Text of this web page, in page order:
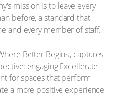
mission is to leave every
before, a standard that
and every member of staff.
Better Begins', captures
engaging Excellerate
for spaces that perform
a more positive experience